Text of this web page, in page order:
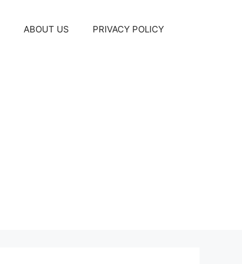
ABOUT US PRIVACY POLICY